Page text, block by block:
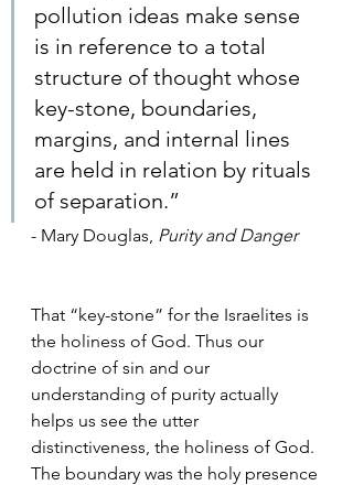
pollution ideas make sense
is in reference to a total
structure of thought whose
key-stone, boundaries,
margins, and internal lines
are held in relation by rituals
of separation.”
- Mary Douglas, Purity and Danger
That “key-stone” for the Israelites is
the holiness of God. Thus our
doctrine of sin and our
understanding of purity actually
helps us see the utter
distinctiveness, the holiness of God.
The boundary was the holy presence